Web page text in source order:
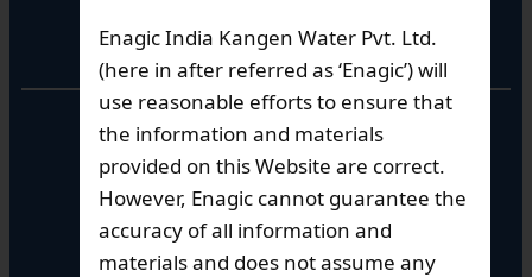
Corporate Office
Brigade Metropolis,
Whitefield ITPL Main Road,
Garudachar Palya, Mahadevapura,
Bengaluru, Karnataka 560048
Tel: +91-8062387900
Enagic India Kangen Water Pvt. Ltd.
(here in after referred as ‘Enagic’) will
use reasonable efforts to ensure that
the information and materials
provided on this Website are correct.
However, Enagic cannot guarantee the
accuracy of all information and
materials and does not assume any